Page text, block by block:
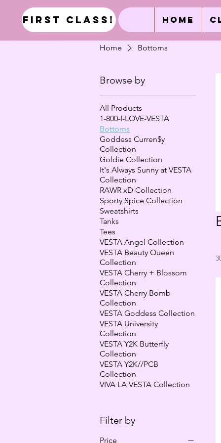
first class! Home
Home Bottoms
Browse by
All Products
1-800-I-LOVE-VESTA
Bottoms
Goddess Curren$y
Collection
Goldie Collection
It's Always Sunny at VESTA
Collection
RAWR xD Collection
Sporty Spice Collection
Sweatshirts
Tanks
Tees
VESTA Angel Collection
VESTA Beauty Queen
Collection
VESTA Cherry + Blossom
Collection
VESTA Cherry Bomb
Collection
VESTA Goddess Collection
VESTA University
Collection
VESTA Y2K Butterfly
Collection
VESTA Y2K//PCB
Collection
VIVA LA VESTA Collection
Filter by
Price